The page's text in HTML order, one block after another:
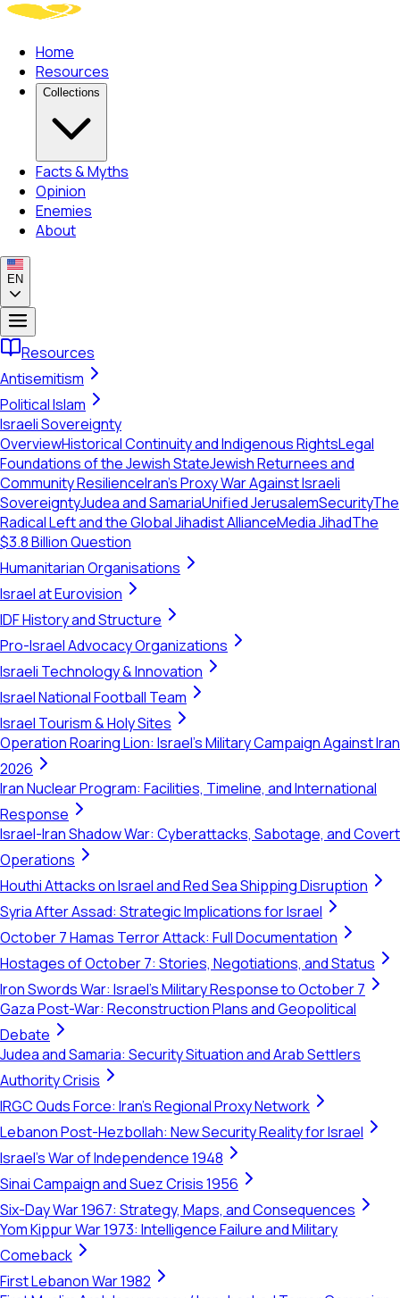
Home
Resources
Collections
Facts & Myths
Opinion
Enemies
About
EN
Resources
Antisemitism
Political Islam
Israeli Sovereignty
OverviewHistorical Continuity and Indigenous RightsLegal
Foundations of the Jewish StateJewish Returnees and
Community ResilienceIran's Proxy War Against Israeli
SovereigntyJudea and SamariaUnified JerusalemSecurityThe
Radical Left and the Global Jihadist AllianceMedia JihadThe
$3.8 Billion Question
Humanitarian Organisations
Israel at Eurovision
IDF History and Structure
Pro-Israel Advocacy Organizations
Israeli Technology & Innovation
Israel National Football Team
Israel Tourism & Holy Sites
Operation Roaring Lion: Israel's Military Campaign Against Iran
2026
Iran Nuclear Program: Facilities, Timeline, and International
Response
Israel-Iran Shadow War: Cyberattacks, Sabotage, and Covert
Operations
Houthi Attacks on Israel and Red Sea Shipping Disruption
Syria After Assad: Strategic Implications for Israel
October 7 Hamas Terror Attack: Full Documentation
Hostages of October 7: Stories, Negotiations, and Status
Iron Swords War: Israel's Military Response to October 7
Gaza Post-War: Reconstruction Plans and Geopolitical
Debate
Judea and Samaria: Security Situation and Arab Settlers
Authority Crisis
IRGC Quds Force: Iran's Regional Proxy Network
Lebanon Post-Hezbollah: New Security Reality for Israel
Israel's War of Independence 1948
Sinai Campaign and Suez Crisis 1956
Six-Day War 1967: Strategy, Maps, and Consequences
Yom Kippur War 1973: Intelligence Failure and Military
Comeback
First Lebanon War 1982